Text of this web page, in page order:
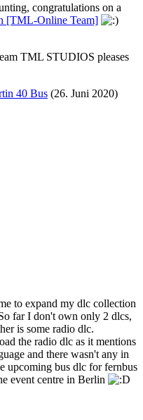
congratulations on a
[TML-Online Team]
TML STUDIOS pleases
40 Bus (26. Juni 2020)
to expand my dlc collection
far I don't own only 2 dlcs,
is some radio dlc.
the radio dlc as it mentions
and there wasn't any in
upcoming bus dlc for fernbus
event centre in Berlin